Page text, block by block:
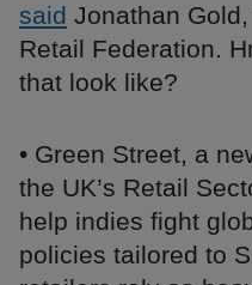
said Jonathan
Retail Federation.
that look like?
• Green Street, a
the UK’s Retail
help indies fight
policies tailored to